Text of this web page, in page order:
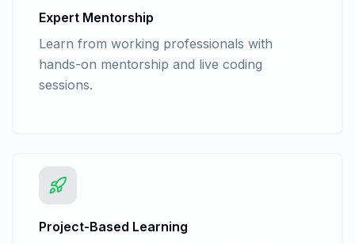
Account/Inventory Management -
Basic Of Accounting - Trading
Account/Inventory Management - Stock
group Summary
Advance Accounting - GST Flow charts
Advance Accounting - GSTR 1, GSTR 38,
GSTR 2A Return filling in tally
Advance Accounting - GSTR 1, GSTR 38,
Expert Mentorship
Learn from working professionals with
hands-on mentorship and live coding
sessions.
Project-Based Learning